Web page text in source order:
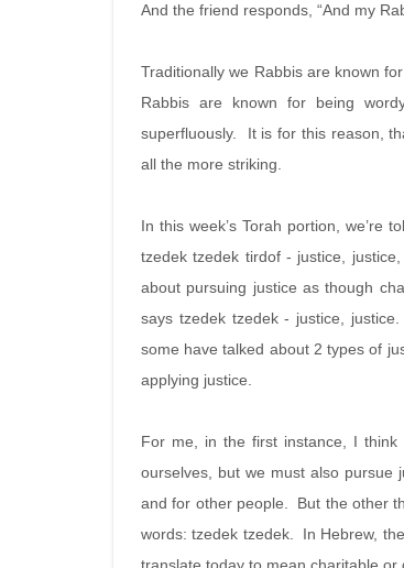
And the friend responds, “And my
Traditionally we Rabbis are known
Rabbis are known for being
superfluously. It is for this reason,
all the more striking.
In this week’s Torah portion, we’re
tzedek tzedek tirdof - justice,
about pursuing justice as though
says tzedek tzedek - justice,
some have talked about 2 types of
applying justice.
For me, in the first instance, I
ourselves, but we must also
and for other people. But the other
words: tzedek tzedek. In Hebrew,